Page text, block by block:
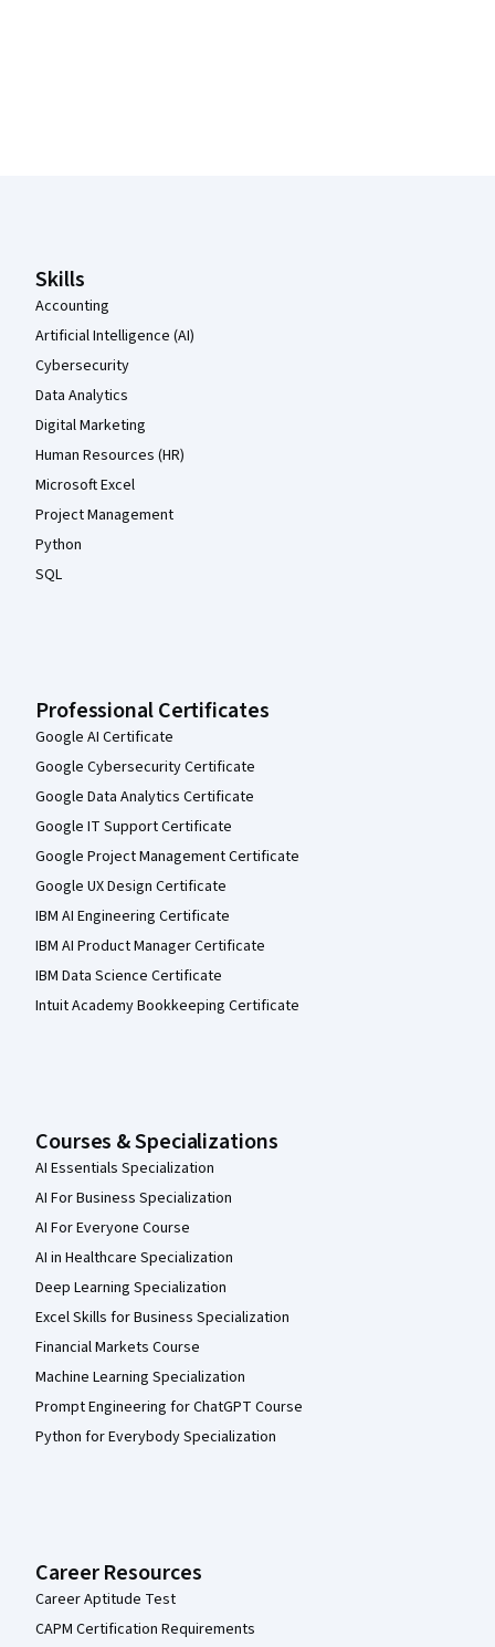
Skills
Accounting
Artificial Intelligence (AI)
Cybersecurity
Data Analytics
Digital Marketing
Human Resources (HR)
Microsoft Excel
Project Management
Python
SQL
Professional Certificates
Google AI Certificate
Google Cybersecurity Certificate
Google Data Analytics Certificate
Google IT Support Certificate
Google Project Management Certificate
Google UX Design Certificate
IBM AI Engineering Certificate
IBM AI Product Manager Certificate
IBM Data Science Certificate
Intuit Academy Bookkeeping Certificate
Courses & Specializations
AI Essentials Specialization
AI For Business Specialization
AI For Everyone Course
AI in Healthcare Specialization
Deep Learning Specialization
Excel Skills for Business Specialization
Financial Markets Course
Machine Learning Specialization
Prompt Engineering for ChatGPT Course
Python for Everybody Specialization
Career Resources
Career Aptitude Test
CAPM Certification Requirements